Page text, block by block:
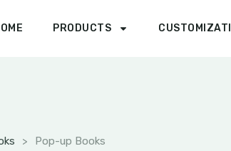
PRODUCTS
> Pop-up Books